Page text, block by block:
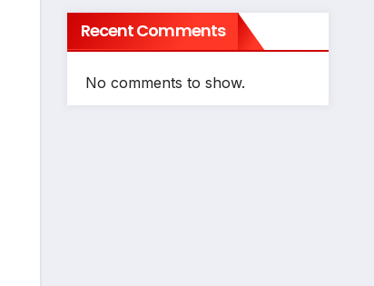
Recent Comments
No comments to show.